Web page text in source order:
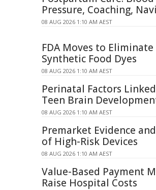
Pressure, Coaching,
08 AUG 2026 1:10 AM AEST
FDA Moves to Eliminate
Synthetic Food Dyes
08 AUG 2026 1:10 AM AEST
Perinatal Factors
Teen Brain
08 AUG 2026 1:10 AM AEST
Premarket Evidence
of High-Risk Devices
08 AUG 2026 1:10 AM AEST
Value-Based Payment
Raise Hospital Costs